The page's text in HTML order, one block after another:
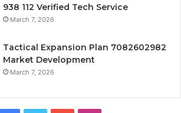
938 112 Verified Tech Service
March 7, 2026
Tactical Expansion Plan 7082602982
Market Development
March 7, 2026